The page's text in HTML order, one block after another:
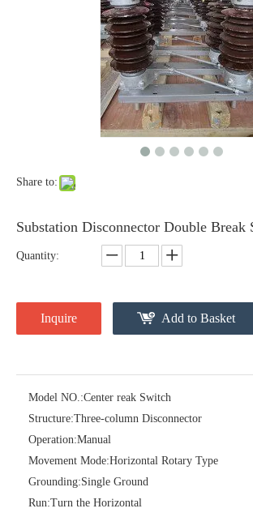
High-Voltage Disconnector Switch 33kv
Share to:
Substation Disconnector Double Break
Quantity:
Inquire Add to Basket
Model NO.:Center reak Switch
Structure:Three-column Disconnector
Operation:Manual
Movement Mode:Horizontal Rotary Type
Grounding:Single Ground
Run:Turn the Horizontal